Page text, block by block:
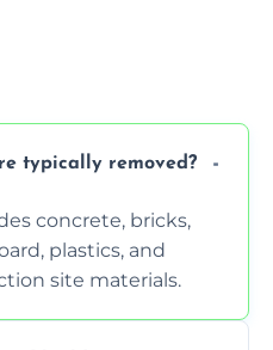
typically removed?
concrete, bricks,
plastics, and
site materials.